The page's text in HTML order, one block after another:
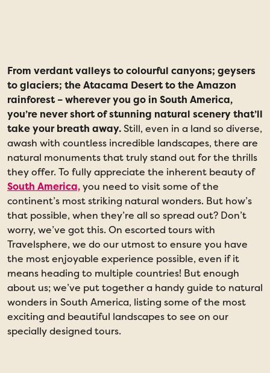
From verdant valleys to colourful canyons; geysers
to glaciers; the Atacama Desert to the Amazon
rainforest – wherever you go in South America,
you’re never short of stunning natural scenery that’ll
take your breath away.Still, even in a land so diverse,
awash with countless incredible landscapes, there are
natural monuments that truly stand out for the thrills
they offer. To fully appreciate the inherent beauty of
South America,you need to visit some of the
continent’s most striking natural wonders. But how’s
that possible, when they’re all so spread out? Don’t
worry, we’ve got this. On escorted tours with
Travelsphere, we do our utmost to ensure you have
the most enjoyable experience possible, even if it
means heading to multiple countries! But enough
about us; we’ve put together a handy guide to natural
wonders in South America, listing some of the most
exciting and beautiful landscapes to see on our
specially designed tours.